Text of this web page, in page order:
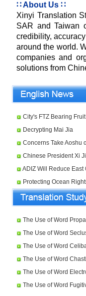
∷ About Us ∷
Xinyi Translation
SAR and Taiwan
credibility,
around the world.
companies and
solutions from
City's FTZ Bearing Fruit
Decrypting Mai Jia
Concerns Take Aoshu
Chinese President Xi
ADIZ Will Reduce East
Protecting Ocean
The Use of Word
The Use of Word
The Use of Word
The Use of Word
The Use of Word
The Use of Word